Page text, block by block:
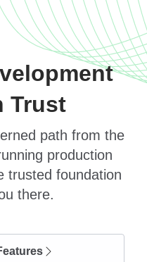
Trust
path from the
production
trusted foundation
there.